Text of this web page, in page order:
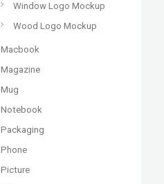
Window Logo Mockup
Wood Logo Mockup
Macbook
Magazine
Mug
Notebook
Packaging
Phone
Picture